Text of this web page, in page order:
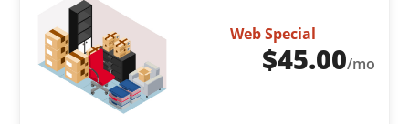
Web Special
$45.00/mo